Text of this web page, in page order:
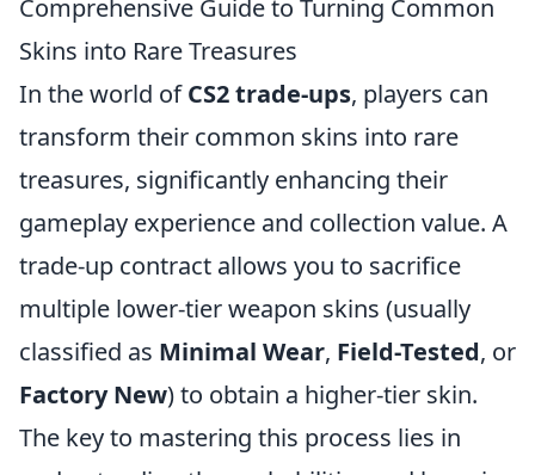
Comprehensive Guide to Turning Common
Skins into Rare Treasures
In the world ofCS2 trade-ups, players can
transform their common skins into rare
treasures, significantly enhancing their
gameplay experience and collection value. A
trade-up contract allows you to sacrifice
multiple lower-tier weapon skins (usually
classified as Minimal Wear, Field-Tested, or
Factory New) to obtain a higher-tier skin.
The key to mastering this process lies in